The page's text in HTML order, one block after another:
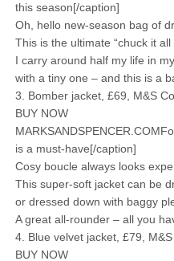
this season[/caption]
Oh, hello new-season bag of
This is the ultimate “chuck it
I carry around half my life in
with a tiny one – and this is a
3. Bomber jacket, £69, M&S
BUY NOW
is a must-have[/caption]
Cosy boucle always looks
This super-soft jacket can be
or dressed down with baggy
A great all-rounder – all you
4. Blue velvet jacket, £79,
BUY NOW